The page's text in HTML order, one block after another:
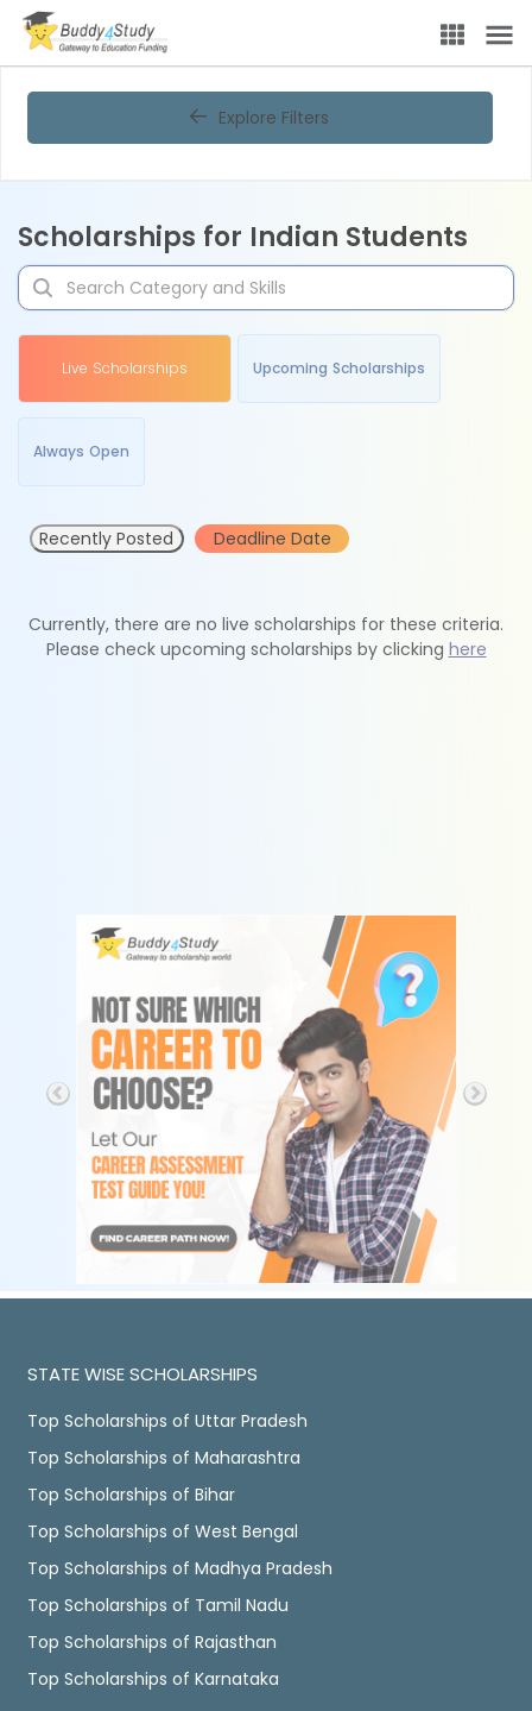
Explore Filters
Scholarships for Indian Students
Live Scholarships Upcoming Scholarships
Always Open
Recently Posted Deadline Date
Currently, there are no live scholarships for these criteria.
Please check upcoming scholarships by clicking here
STATE WISE SCHOLARSHIPS
Top Scholarships of Uttar Pradesh
Top Scholarships of Maharashtra
Top Scholarships of Bihar
Top Scholarships of West Bengal
Top Scholarships of Madhya Pradesh
Top Scholarships of Tamil Nadu
Top Scholarships of Rajasthan
Top Scholarships of Karnataka